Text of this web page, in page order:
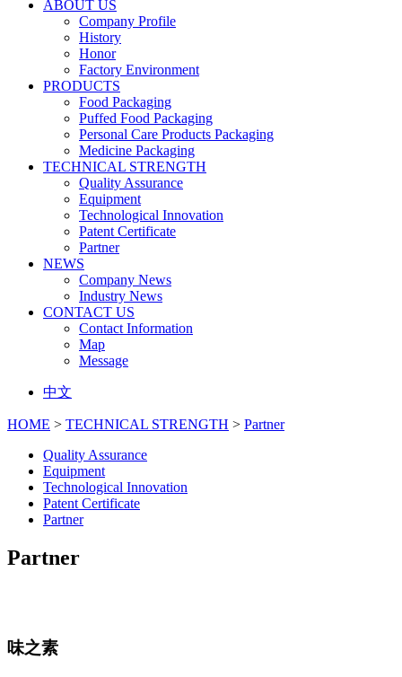
ABOUT US
Company Profile
History
Honor
Factory Environment
PRODUCTS
Food Packaging
Puffed Food Packaging
Personal Care Products Packaging
Medicine Packaging
TECHNICAL STRENGTH
Quality Assurance
Equipment
Technological Innovation
Patent Certificate
Partner
NEWS
Company News
Industry News
CONTACT US
Contact Information
Map
Message
中文
HOME > TECHNICAL STRENGTH > Partner
Quality Assurance
Equipment
Technological Innovation
Patent Certificate
Partner
Partner
味之素